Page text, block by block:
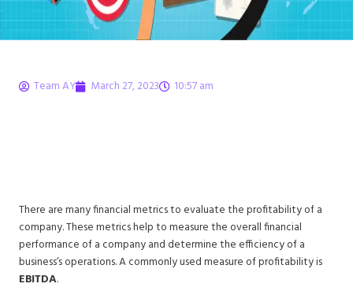
Team AY March 27, 2023 10:57 am
There are many financial metrics to evaluate the profitability of a
company. These metrics help to measure the overall financial
performance of a company and determine the efficiency of a
business’s operations. A commonly used measure of profitability is
EBITDA.